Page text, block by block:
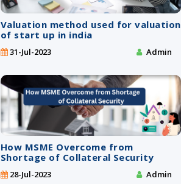
Valuation method used for valuation
of start up in india
31-Jul-2023 Admin
How MSME Overcome from
Shortage of Collateral Security
28-Jul-2023 Admin